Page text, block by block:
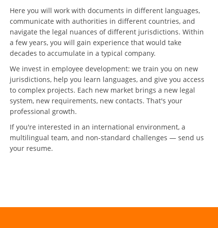
Here you will work with documents in different languages,
communicate with authorities in different countries, and
navigate the legal nuances of different jurisdictions. Within
a few years, you will gain experience that would take
decades to accumulate in a typical company.
We invest in employee development: we train you on new
jurisdictions, help you learn languages, and give you access
to complex projects. Each new market brings a new legal
system, new requirements, new contacts. That's your
professional growth.
If you're interested in an international environment, a
multilingual team, and non-standard challenges — send us
your resume.